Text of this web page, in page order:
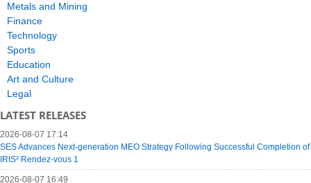
Metals and Mining
Finance
Technology
Sports
Education
Art and Culture
Legal
LATEST RELEASES
2026-08-07 17:14
SES Advances Next-generation MEO Strategy Following Successful Completion of
IRIS² Rendez-vous 1
2026-08-07 16:49